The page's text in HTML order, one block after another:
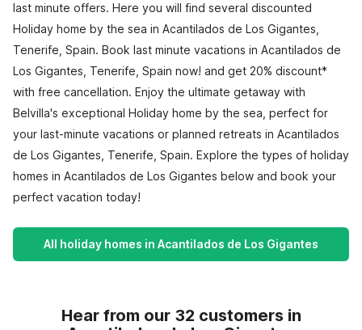
last minute offers. Here you will find several discounted
Holiday home by the sea in Acantilados de Los Gigantes,
Tenerife, Spain. Book last minute vacations in Acantilados de
Los Gigantes, Tenerife, Spain now! and get 20% discount*
with free cancellation. Enjoy the ultimate getaway with
Belvilla's exceptional Holiday home by the sea, perfect for
your last-minute vacations or planned retreats in Acantilados
de Los Gigantes, Tenerife, Spain. Explore the types of holiday
homes in Acantilados de Los Gigantes below and book your
perfect vacation today!
All holiday homes in Acantilados de Los Gigantes
Hear from our 32 customers in